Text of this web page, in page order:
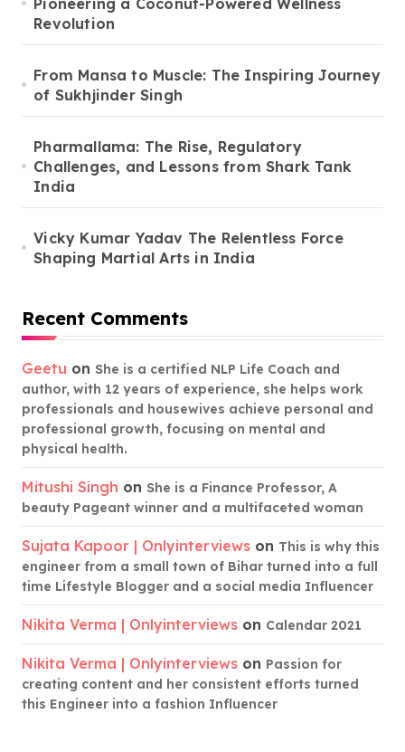
Revolution
From Mansa to Muscle: The Inspiring Journey
of Sukhjinder Singh
Pharmallama: The Rise, Regulatory
Challenges, and Lessons from Shark Tank
India
Vicky Kumar Yadav The Relentless Force
Shaping Martial Arts in India
Recent Comments
Geetu on She is a certified NLP Life Coach and
author, with 12 years of experience, she helps work
professionals and housewives achieve personal and
professional growth, focusing on mental and
physical health.
Mitushi Singh on She is a Finance Professor, A
beauty Pageant winner and a multifaceted woman
Sujata Kapoor | Onlyinterviews on This is why this
engineer from a small town of Bihar turned into a full
time Lifestyle Blogger and a social media Influencer
Nikita Verma | Onlyinterviews on Calendar 2021
Nikita Verma | Onlyinterviews on Passion for
creating content and her consistent efforts turned
this Engineer into a fashion Influencer